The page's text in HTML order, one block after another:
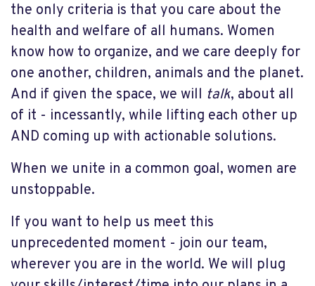
the only criteria is that you care about the
health and welfare of all humans. Women
know how to organize, and we care deeply for
one another, children, animals and the planet.
And if given the space, we will talk, about all
of it - incessantly, while lifting each other up
AND coming up with actionable solutions.
When we unite in a common goal, women are
unstoppable.
If you want to help us meet this
unprecedented moment - join our team,
wherever you are in the world. We will plug